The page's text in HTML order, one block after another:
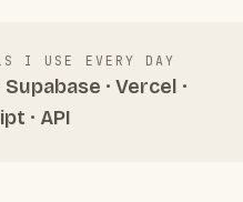
I USE EVERY DAY
· Vercel ·
· API